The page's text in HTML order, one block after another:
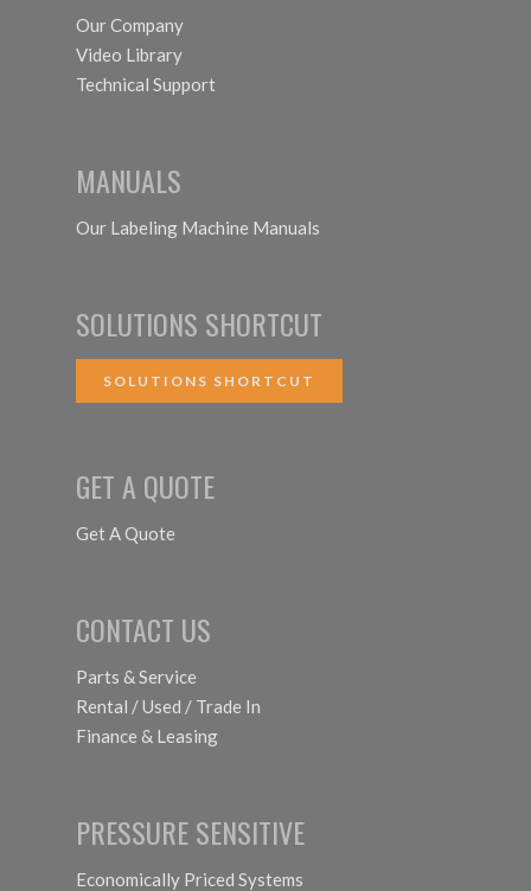
Our Company
Video Library
Technical Support
MANUALS
Our Labeling Machine Manuals
SOLUTIONS SHORTCUT
SOLUTIONS SHORTCUT
GET A QUOTE
Get A Quote
CONTACT US
Parts & Service
Rental / Used / Trade In
Finance & Leasing
PRESSURE SENSITIVE
Economically Priced Systems